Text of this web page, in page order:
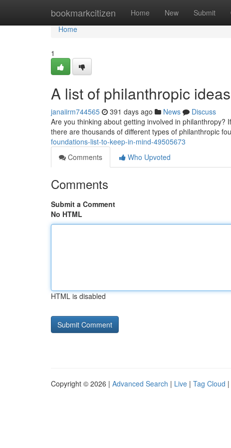
bookmarkcitizen Home New Submit
Home
Home
1
A list of philanthropic
janaiirm744565 391 days ago News
Discuss
Are you thinking about getting involved in
there are thousands of different types of philanthropic
foundations-list-to-keep-in-mind-49505673
Comments
Who Upvoted
Comments
Submit a Comment
No HTML
HTML is disabled
Copyright © 2026 | Advanced Search | Live | Tag Cloud |